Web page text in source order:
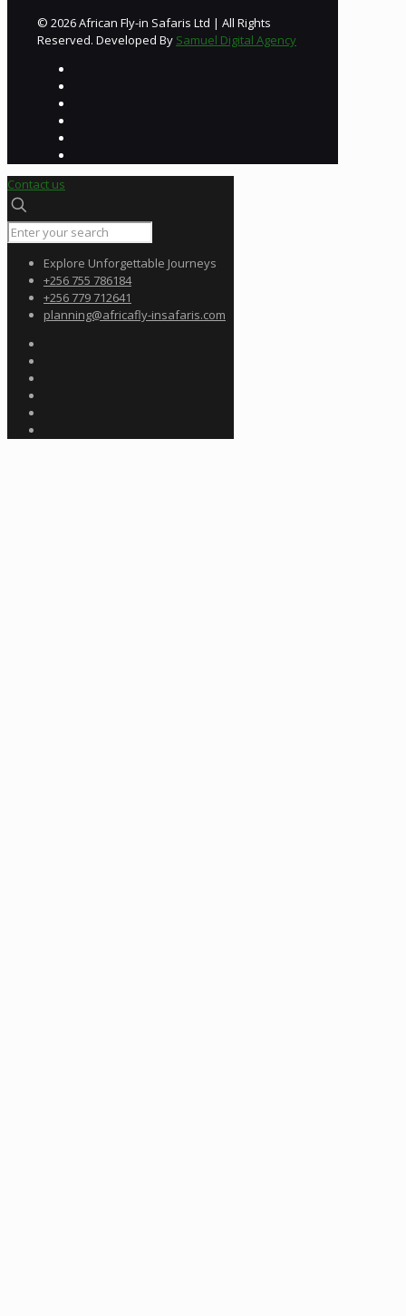
© 2026 African Fly-in Safaris Ltd | All Rights
Reserved. Developed By Samuel Digital Agency
Contact us
Explore Unforgettable Journeys
+256 755 786184
+256 779 712641
planning@africafly-insafaris.com